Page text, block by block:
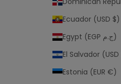
Ecuador (USD $)
Egypt (EGP ج.م)
El Salvador (USD
Estonia (EUR €)